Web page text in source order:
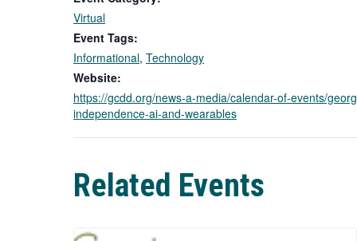
Virtual
Event Tags:
Informational, Technology
Website:
https://gcdd.org/news-a-media/calendar-of-events/
independence-ai-and-wearables
Related Events